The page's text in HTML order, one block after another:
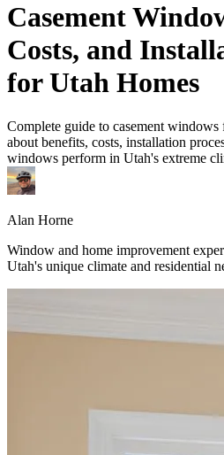
Casement
Costs, and
for Utah Homes
Complete guide to casement
about benefits, costs, installation
windows perform in Utah's extreme
Alan Horne
Window and home improvement
Utah's unique climate and residential